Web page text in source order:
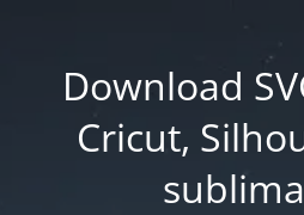
Download
Cricut,